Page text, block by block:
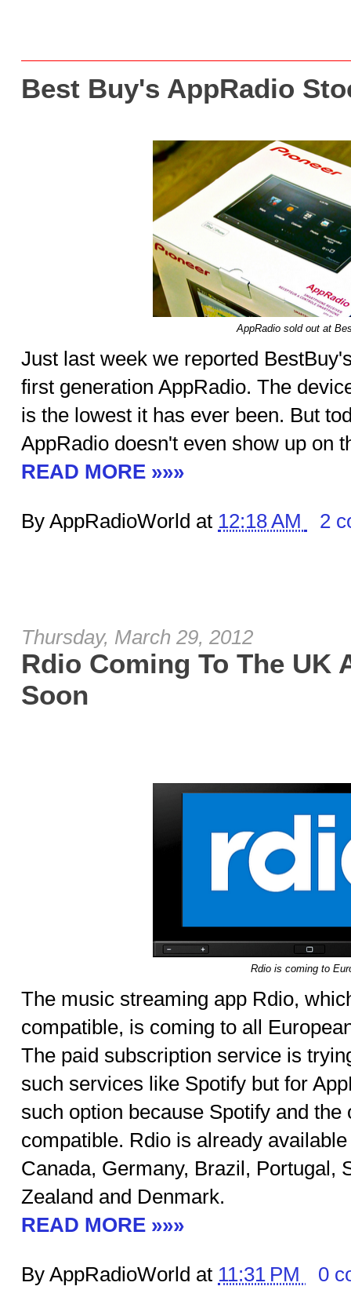
Best Buy's AppRadio
AppRadio sold out at
Just last week we reported
first generation AppRadio. The
is the lowest it has ever been. But
AppRadio doesn't even show up on
READ MORE »»»
By AppRadioWorld at 12:18 AM 2
Thursday, March 29, 2012
Rdio Coming To The UK
Soon
Rdio is coming to
The music streaming app Rdio,
compatible, is coming to all
The paid subscription service is
such services like Spotify but for
such option because Spotify and
compatible. Rdio is already
Canada, Germany, Brazil, Portugal,
Zealand and Denmark.
READ MORE »»»
By AppRadioWorld at 11:31 PM 0